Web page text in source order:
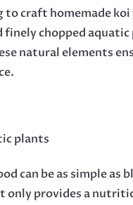
to craft homemade
finely chopped
natural elements
plants
can be as simple
only provides a